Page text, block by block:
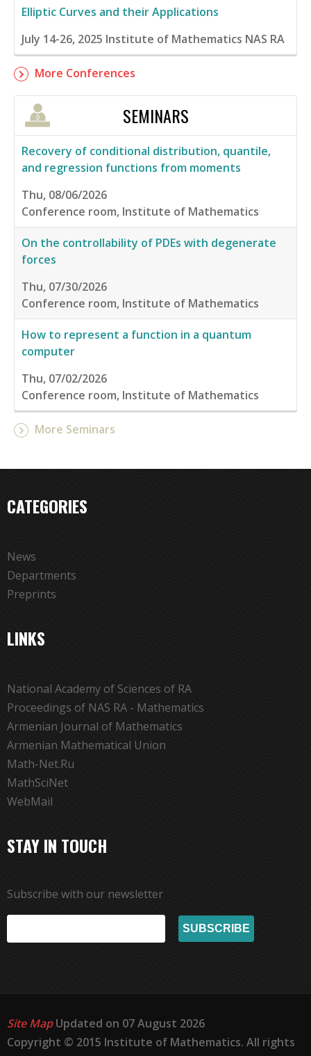
Elliptic Curves and their Applications
July 14-26, 2025 Institute of Mathematics NAS RA
More Conferences
SEMINARS
Recovery of conditional distribution, quantile,
and regression functions from moments
Thu, 08/06/2026
Conference room, Institute of Mathematics
On the controllability of PDEs with degenerate
forces
Thu, 07/30/2026
Conference room, Institute of Mathematics
How to represent a function in a quantum
computer
Thu, 07/02/2026
Conference room, Institute of Mathematics
More Seminars
CATEGORIES
News
Departments
Preprints
LINKS
National Academy of Sciences of RA
Proceedings of NAS RA - Mathematics
Armenian Journal of Mathematics
Armenian Mathematical Union
Math-Net.Ru
MathSciNet
WebMail
STAY IN TOUCH
Subscribe with our newsletter
Site MapUpdated on 07 August 2026
Copyright © 2015 Institute of Mathematics. All rights